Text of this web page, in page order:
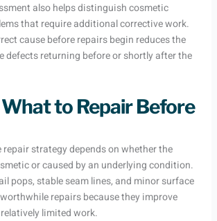
also helps distinguish cosmetic
that require additional corrective work.
cause before repairs begin reduces the
defects returning before or shortly after the
to Repair Before
strategy depends on whether the
or caused by an underlying condition.
pops, stable seam lines, and minor surface
repairs because they improve
limited work.